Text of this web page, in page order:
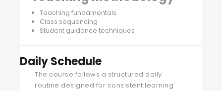
Teaching fundamentals
Class sequencing
Student guidance techniques
Daily Schedule
The course follows a structured daily
routine designed for consistent learning